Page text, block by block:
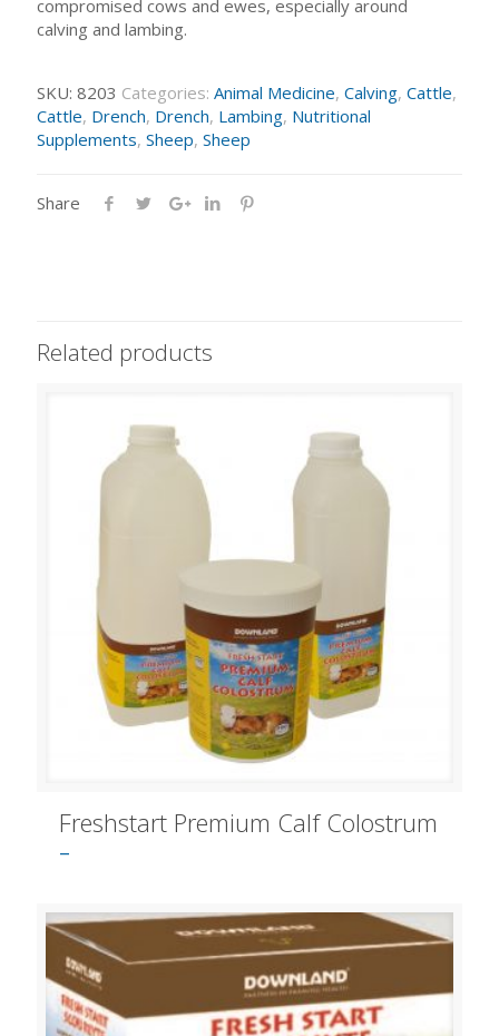
compromised cows and ewes, especially around
calving and lambing.
SKU: 8203 Categories: Animal Medicine, Calving, Cattle,
Cattle, Drench, Drench, Lambing, Nutritional
Supplements, Sheep, Sheep
Share
Related products
Freshstart Premium Calf Colostrum
–